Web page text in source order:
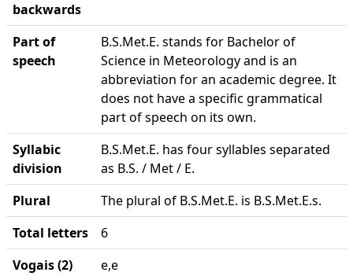
backwards
Part of
speech
B.S.Met.E. stands for Bachelor of
Science in Meteorology and is an
abbreviation for an academic degree. It
does not have a specific grammatical
part of speech on its own.
Syllabic
division
B.S.Met.E. has four syllables separated
as B.S. / Met / E.
Plural
The plural of B.S.Met.E. is B.S.Met.E.s.
Total letters
6
Vogais (2)
e,e